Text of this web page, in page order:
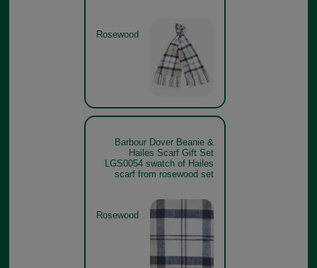
Rosewood
Barbour Dover Beanie &
Hailes Scarf Gift Set
LGS0054 swatch of Hailes
scarf from rosewood set
Rosewood